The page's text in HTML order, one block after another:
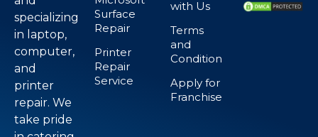
specializing
in laptop,
computer,
and
printer
repair. We
take pride
Surface
Repair
Printer
Repair
Service
with Us
Terms
and
Condition
Apply for
Franchise